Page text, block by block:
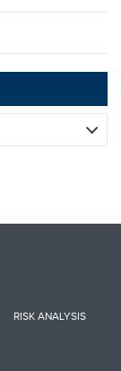
RISK ANALYSIS